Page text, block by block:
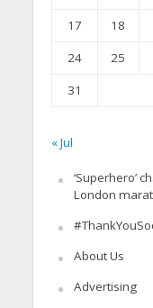
17
18
24
25
31
« Jul
‘Superhero’
London
About Us
Advertising